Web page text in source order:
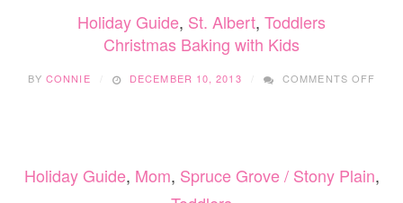
Holiday Guide, St. Albert, Toddlers
Christmas Baking with Kids
BYCONNIE DECEMBER 10, 2013 COMMENTS OFF
Holiday Guide, Mom, Spruce Grove / Stony Plain,